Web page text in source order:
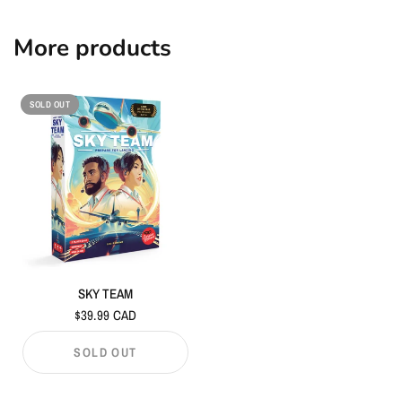
More products
SOLD OUT
SKY TEAM
$39.99 CAD
SOLD OUT